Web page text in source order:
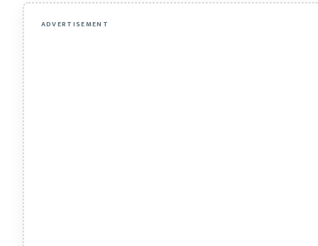
ADVERTISEMENT